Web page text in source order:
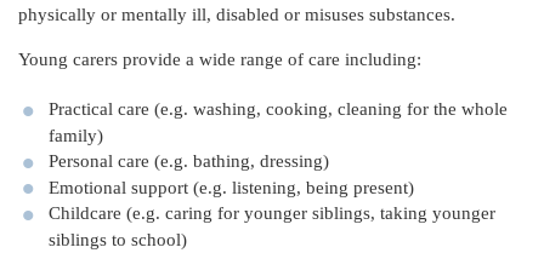
physically or mentally ill, disabled or misuses substances.
Young carers provide a wide range of care including:
Practical care (e.g. washing, cooking, cleaning for the whole
family)
Personal care (e.g. bathing, dressing)
Emotional support (e.g. listening, being present)
Childcare (e.g. caring for younger siblings, taking younger
siblings to school)